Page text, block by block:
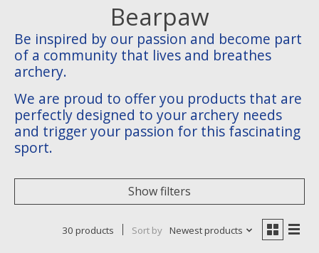
Bearpaw
Be inspired by our passion and become part
of a community that lives and breathes
archery.
We are proud to offer you products that are
perfectly designed to your archery needs
and trigger your passion for this fascinating
sport.
Show filters
30 products Sort by Newest products